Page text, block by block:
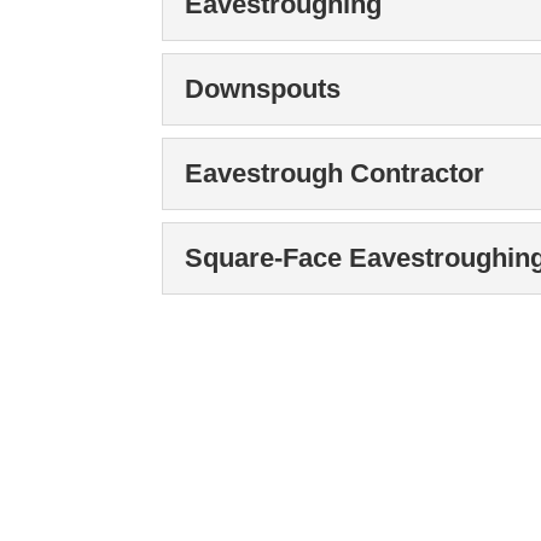
Read More
eavestroughing on
Read More
Eavestroughing
and barns. One home
Read More
Downspouts
Downspouts
guarantee we can
Read More
Eavestrough Contractor
Eavestrough
Square-Face